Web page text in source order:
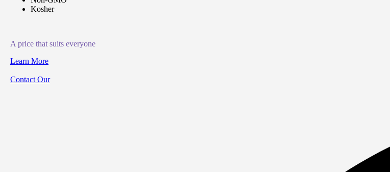
Kosher
A price that suits everyone
Learn More
Contact Our